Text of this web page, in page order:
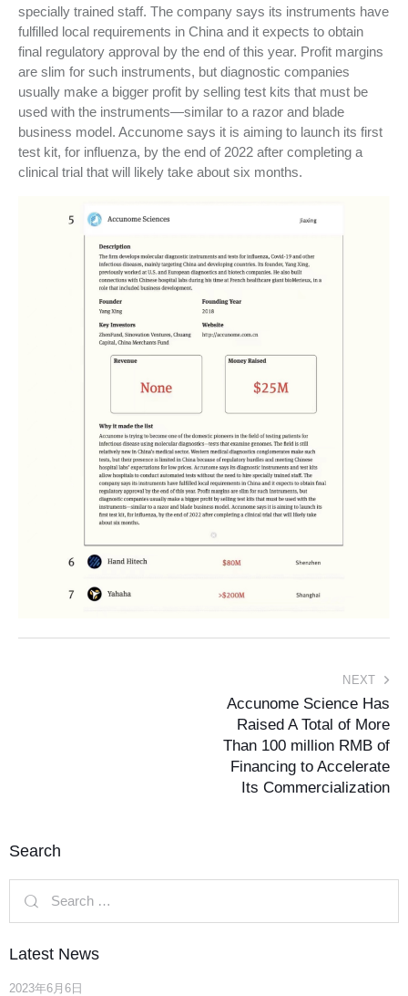
specially trained staff. The company says its instruments have
fulfilled local requirements in China and it expects to obtain
final regulatory approval by the end of this year. Profit margins
are slim for such instruments, but diagnostic companies
usually make a bigger profit by selling test kits that must be
used with the instruments—similar to a razor and blade
business model. Accunome says it is aiming to launch its first
test kit, for influenza, by the end of 2022 after completing a
clinical trial that will likely take about six months.
NEXT
Accunome Science Has
Raised A Total of More
Than 100 million RMB of
Financing to Accelerate
Its Commercialization
Search
Latest News
2023年6月6日